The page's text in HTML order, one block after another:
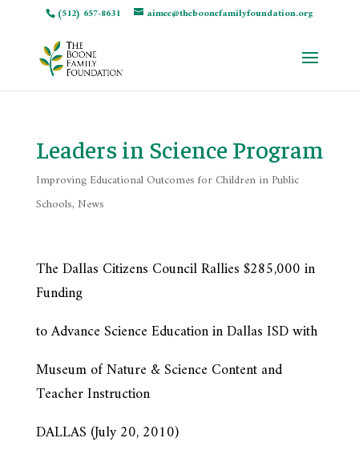
(512) 657-8631 aimee@theboonefamilyfoundation.org
Leaders in Science Program
Improving Educational Outcomes for Children in Public
Schools, News
The Dallas Citizens Council Rallies $285,000 in
Funding
to Advance Science Education in Dallas ISD with
Museum of Nature & Science Content and
Teacher Instruction
DALLAS (July 20, 2010)